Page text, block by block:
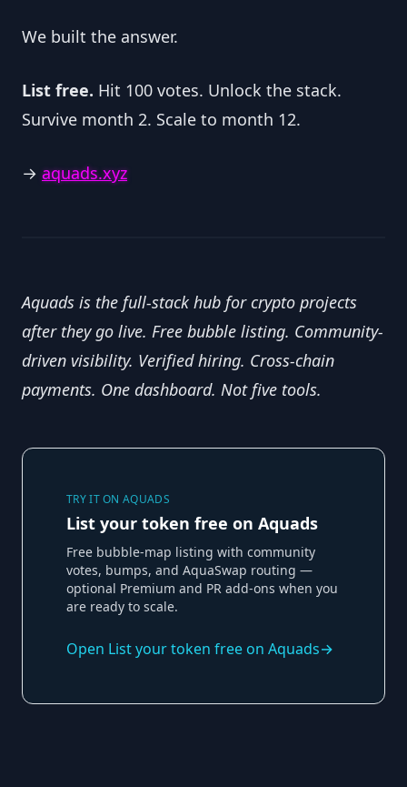
We built the answer.
List free. Hit 100 votes. Unlock the stack.
Survive month 2. Scale to month 12.
→ aquads.xyz
Aquads is the full-stack hub for crypto projects
after they go live. Free bubble listing. Community-
driven visibility. Verified hiring. Cross-chain
payments. One dashboard. Not five tools.
TRY IT ON AQUADS
List your token free on Aquads
Free bubble-map listing with community
votes, bumps, and AquaSwap routing —
optional Premium and PR add-ons when you
are ready to scale.
Open List your token free on Aquads→